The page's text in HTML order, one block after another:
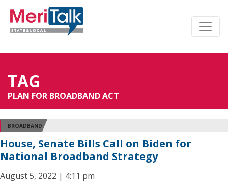
TAG
PLAN FOR BROADBAND ACT
BROADBAND
House, Senate Bills Call on Biden for
National Broadband Strategy
August 5, 2022 | 4:11 pm